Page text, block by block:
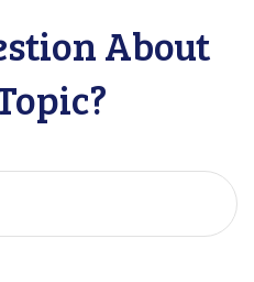
About